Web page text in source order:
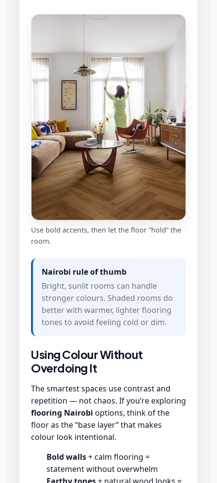
Use bold accents, then let the floor “hold” the
room.
Nairobi rule of thumb
Bright, sunlit rooms can handle
stronger colours. Shaded rooms do
better with warmer, lighter flooring
tones to avoid feeling cold or dim.
Using Colour Without
Overdoing It
The smartest spaces use contrast and
repetition — not chaos. If you’re exploring
flooring Nairobi options, think of the
floor as the “base layer” that makes
colour look intentional.
Bold walls+ calm flooring =
statement without overwhelm